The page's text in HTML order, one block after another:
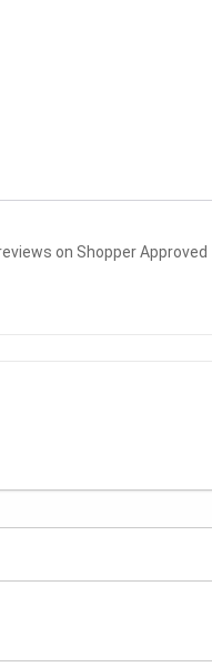
on Shopper Approved